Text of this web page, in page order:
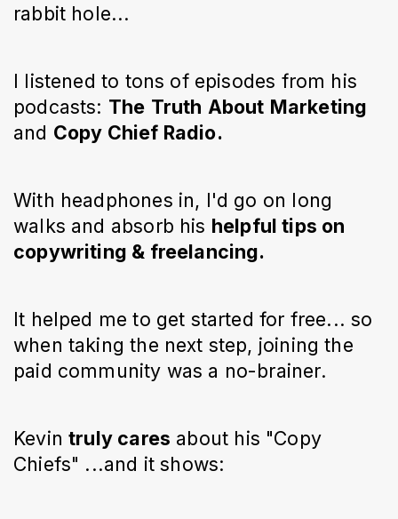
rabbit hole...
I listened to tons of episodes from his
podcasts: The Truth About Marketing
and Copy Chief Radio.
With headphones in, I'd go on long
walks and absorb his helpful tips on
copywriting & freelancing.
It helped me to get started for free... so
when taking the next step, joining the
paid community was a no-brainer.
Kevintruly cares about his "Copy
Chiefs" ...and it shows: